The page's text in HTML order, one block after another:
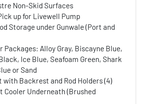
Non-Skid Surfaces
up for Livewell Pump
Storage under Gunwale (Port and
Packages: Alloy Gray, Biscayne Blue,
Ice Blue, Seafoam Green, Shark
or Sand
with Backrest and Rod Holders (4)
Cooler Underneath (Brushed